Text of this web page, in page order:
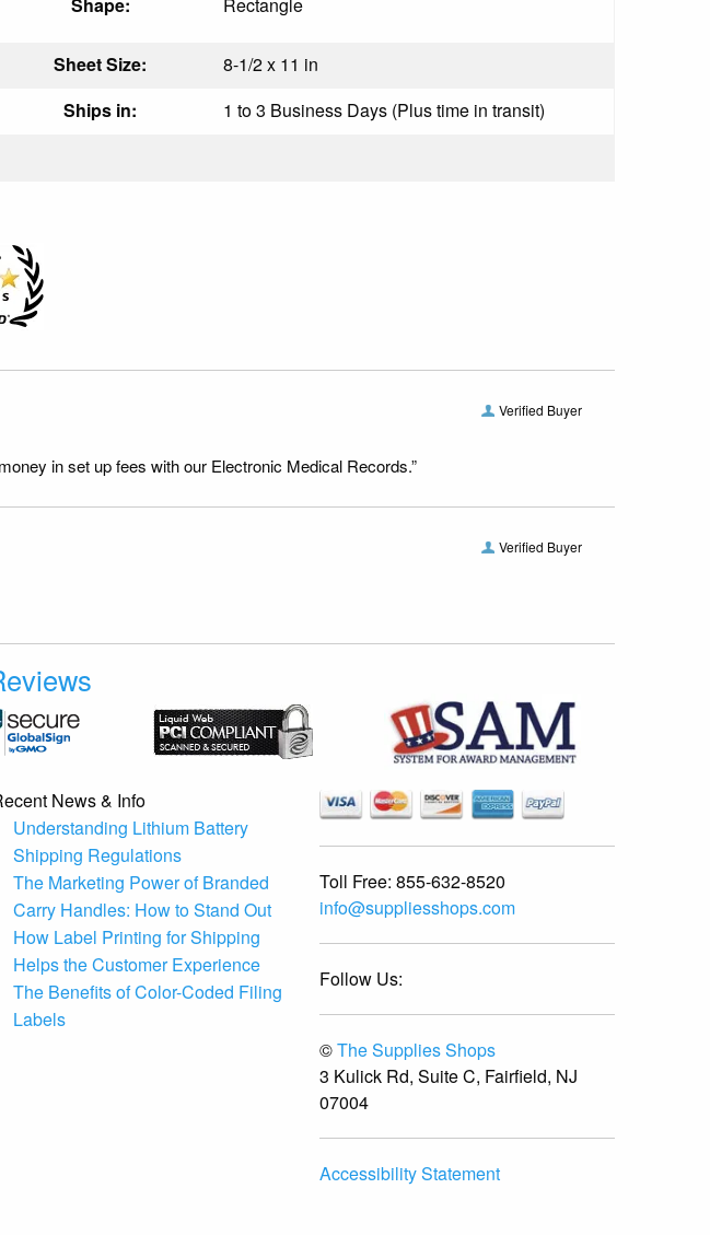
Sheet Size:
8-1/2 x 11 in
Ships in:
1 to 3 Business Days (Plus time in transit)
Verified Buyer
in set up fees with our Electronic Medical Records.”
Verified Buyer
News & Info
Understanding Lithium Battery
Shipping Regulations
The Marketing Power of Branded
Carry Handles: How to Stand Out
How Label Printing for Shipping
Helps the Customer Experience
The Benefits of Color-Coded Filing
Labels
Toll Free: 855-632-8520
info@suppliesshops.com
Follow Us:
©The Supplies Shops
3 Kulick Rd, Suite C, Fairfield, NJ
07004
Accessibility Statement